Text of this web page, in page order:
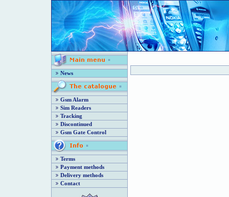
News
Gsm Alarm
Sim Readers
Tracking
Discontinued
Gsm Gate Control
Terms
Payment methods
Delivery methods
Contact